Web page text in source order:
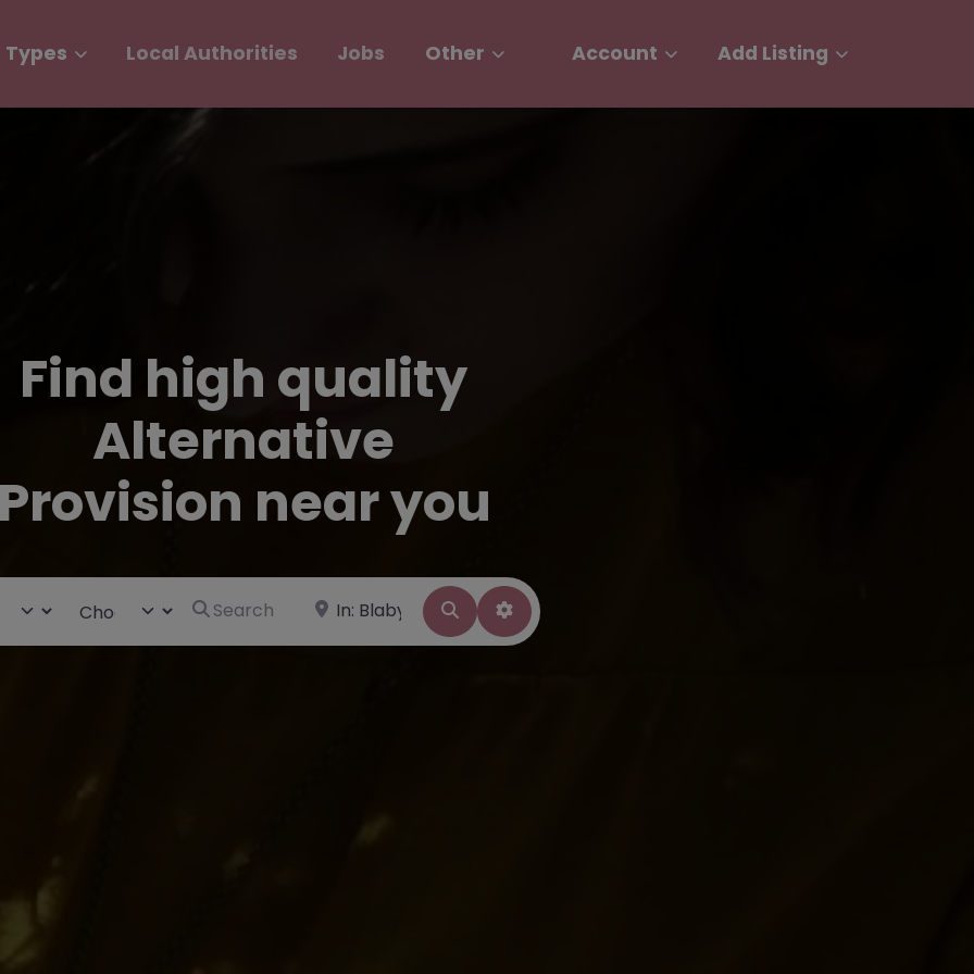
Types Local Authorities Jobs Other Account Add Listing
Find high quality
Alternative
near you
search typeChoose Type Search for Near SearchAdvanced Filters